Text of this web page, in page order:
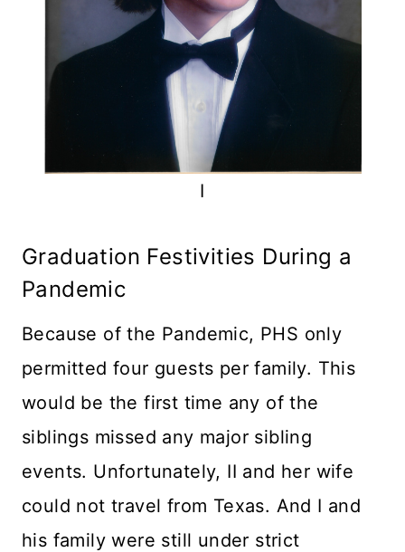
I
Graduation Festivities During a
Pandemic
Because of the Pandemic, PHS only
permitted four guests per family. This
would be the first time any of the
siblings missed any major sibling
events. Unfortunately, II and her wife
could not travel from Texas. And I and
his family were still under strict